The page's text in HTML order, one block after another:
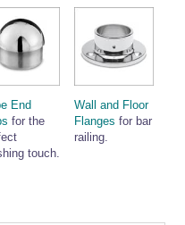
End
for the
touch.
Wall and Floor
Flanges for bar
railing.